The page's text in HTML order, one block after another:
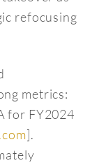
refocusing
metrics:
for FY2024
].